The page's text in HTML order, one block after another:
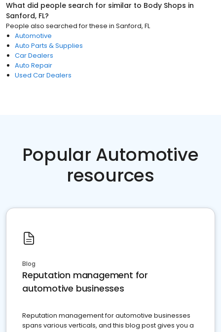
What did people search for similar to Body Shops in
Sanford, FL?
People also searched for these in Sanford, FL
Automotive
Auto Parts & Supplies
Car Dealers
Auto Repair
Used Car Dealers
Popular Automotive
resources
Blog
Reputation management for
automotive businesses
Reputation management for automotive businesses
spans various verticals, and this blog post gives you a